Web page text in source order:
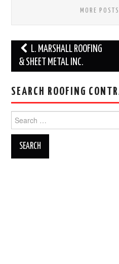
MORE POSTS
Post
navigation
L. MARSHALL ROOFING
& SHEET METAL INC.
SEARCH ROOFING
for: